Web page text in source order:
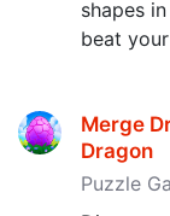
shapes
beat
Merge
Dragon
Puzzle